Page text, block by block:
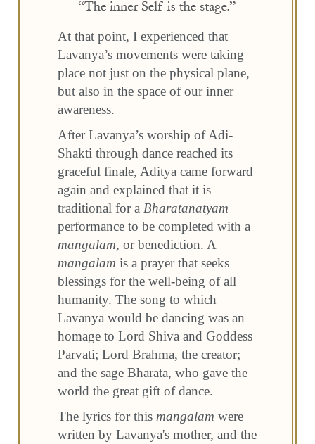
At that point, I experienced that
Lavanya’s movements were taking
place not just on the physical plane,
but also in the space of our inner
awareness.
After Lavanya’s worship of Adi-
Shakti through dance reached its
graceful finale, Aditya came forward
again and explained that it is
traditional for a Bharatanatyam
performance to be completed with a
mangalam, or benediction. A
mangalam is a prayer that seeks
blessings for the well-being of all
humanity. The song to which
Lavanya would be dancing was an
homage to Lord Shiva and Goddess
Parvati; Lord Brahma, the creator;
and the sage Bharata, who gave the
world the great gift of dance.
The lyrics for this mangalam were
written by Lavanya's mother, and the